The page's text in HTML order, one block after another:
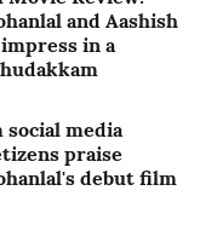
and Aashish
in a
social media
praise
debut film